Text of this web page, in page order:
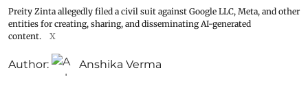
Preity Zinta allegedly filed a civil suit against Google LLC, Meta, and other
entities for creating, sharing, and disseminating AI-generated
content.
X
Author: Anshika Verma